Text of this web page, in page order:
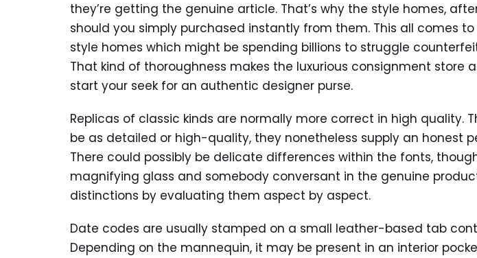
they’re getting the genuine article. That’s why the style homes,
should you simply purchased instantly from them. This all comes
style homes which might be spending billions to struggle
That kind of thoroughness makes the luxurious consignment store
start your seek for an authentic designer purse.
Replicas of classic kinds are normally more correct in high quality.
be as detailed or high-quality, they nonetheless supply an honest
There could possibly be delicate differences within the fonts,
magnifying glass and somebody conversant in the genuine
distinctions by evaluating them aspect by aspect.
Date codes are usually stamped on a small leather-based tab
Depending on the mannequin, it may be present in an interior